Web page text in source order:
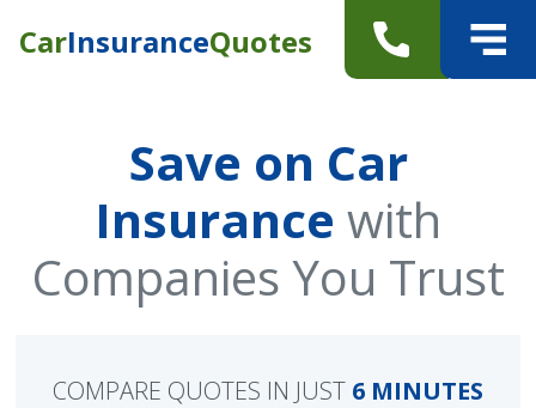
CarInsuranceQuotes
Save on Car
Insurance with
Companies You Trust
COMPARE QUOTES IN JUST 6 MINUTES